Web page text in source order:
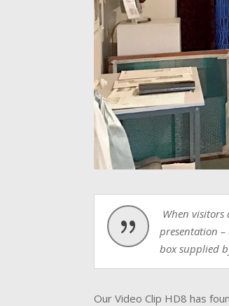
{ When
presentation
box supplied
Our Video Clip HD8 has